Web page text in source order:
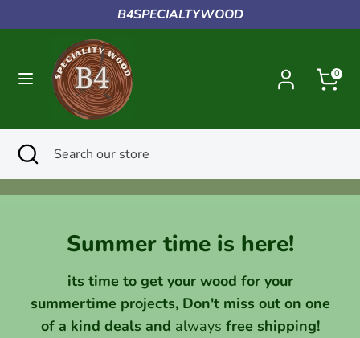
to
B4SPECIALTYWOOD
0
SearchSearch
our
store
SearchSearch
store
Close
search
Summer time is here!
its time to get your wood for your
summertime projects, Don't miss out on one
of a kind deals and always free shipping!